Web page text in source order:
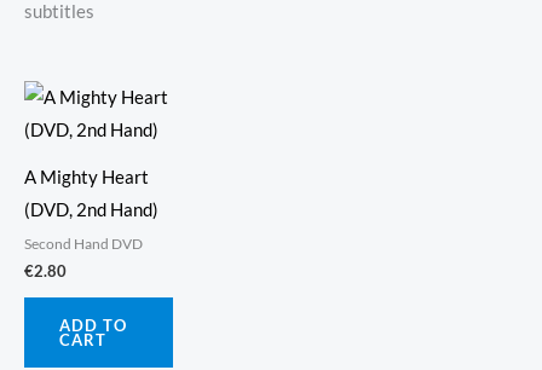
subtitles
A Mighty Heart
(DVD, 2nd Hand)
Second Hand DVD
€2.80
ADD TO
CART